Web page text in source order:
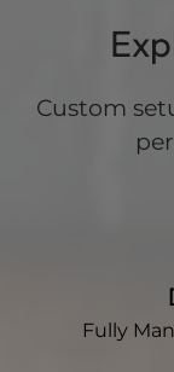
Custom
Fully